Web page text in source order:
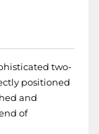
two-
positioned
and
of